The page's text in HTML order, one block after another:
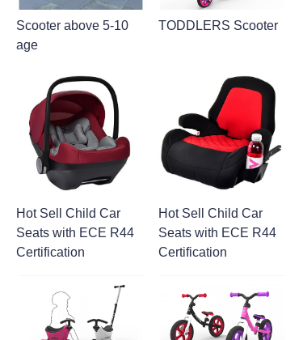
Scooter above 5-10
age
TODDLERS Scooter
Hot Sell Child Car
Seats with ECE R44
Certification
Hot Sell Child Car
Seats with ECE R44
Certification